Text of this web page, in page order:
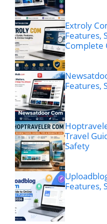
Extroly
Features,
Complete
Features,
Travel
Safety
Features,